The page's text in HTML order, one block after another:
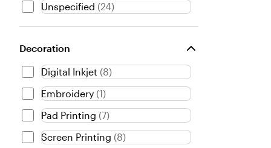
Unspecified (24)
Decoration
Digital Inkjet (8)
Embroidery (1)
Pad Printing (7)
Screen Printing (8)